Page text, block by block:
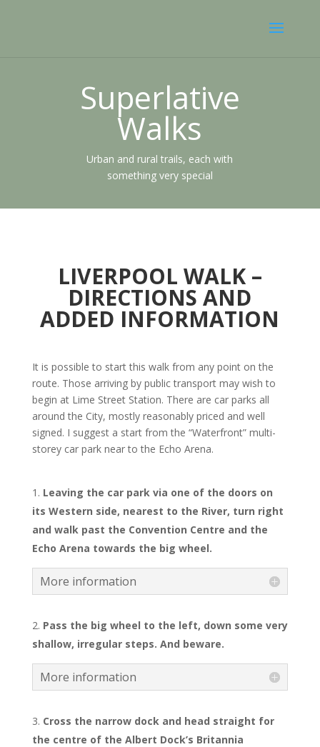
Superlative
Walks
Urban and rural trails, each with
something very special
LIVERPOOL WALK –
DIRECTIONS AND
ADDED INFORMATION
It is possible to start this walk from any point on the
route. Those arriving by public transport may wish to
begin at Lime Street Station. There are car parks all
around the City, mostly reasonably priced and well
signed. I suggest a start from the “Waterfront” multi-
storey car park near to the Echo Arena.
Leaving the car park via one of the doors on
its Western side, nearest to the River, turn right
and walk past the Convention Centre and the
Echo Arena towards the big wheel.
More information
Pass the big wheel to the left, down some very
shallow, irregular steps. And beware.
More information
Cross the narrow dock and head straight for
the centre of the Albert Dock’s Britannia